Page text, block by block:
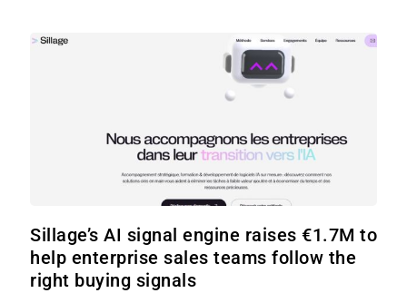
Sillage’s AI signal engine raises €1.7M to
help enterprise sales teams follow the
right buying signals